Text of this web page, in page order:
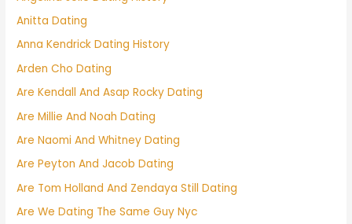
Anitta Dating
Anna Kendrick Dating History
Arden Cho Dating
Are Kendall And Asap Rocky Dating
Are Millie And Noah Dating
Are Naomi And Whitney Dating
Are Peyton And Jacob Dating
Are Tom Holland And Zendaya Still Dating
Are We Dating The Same Guy Nyc